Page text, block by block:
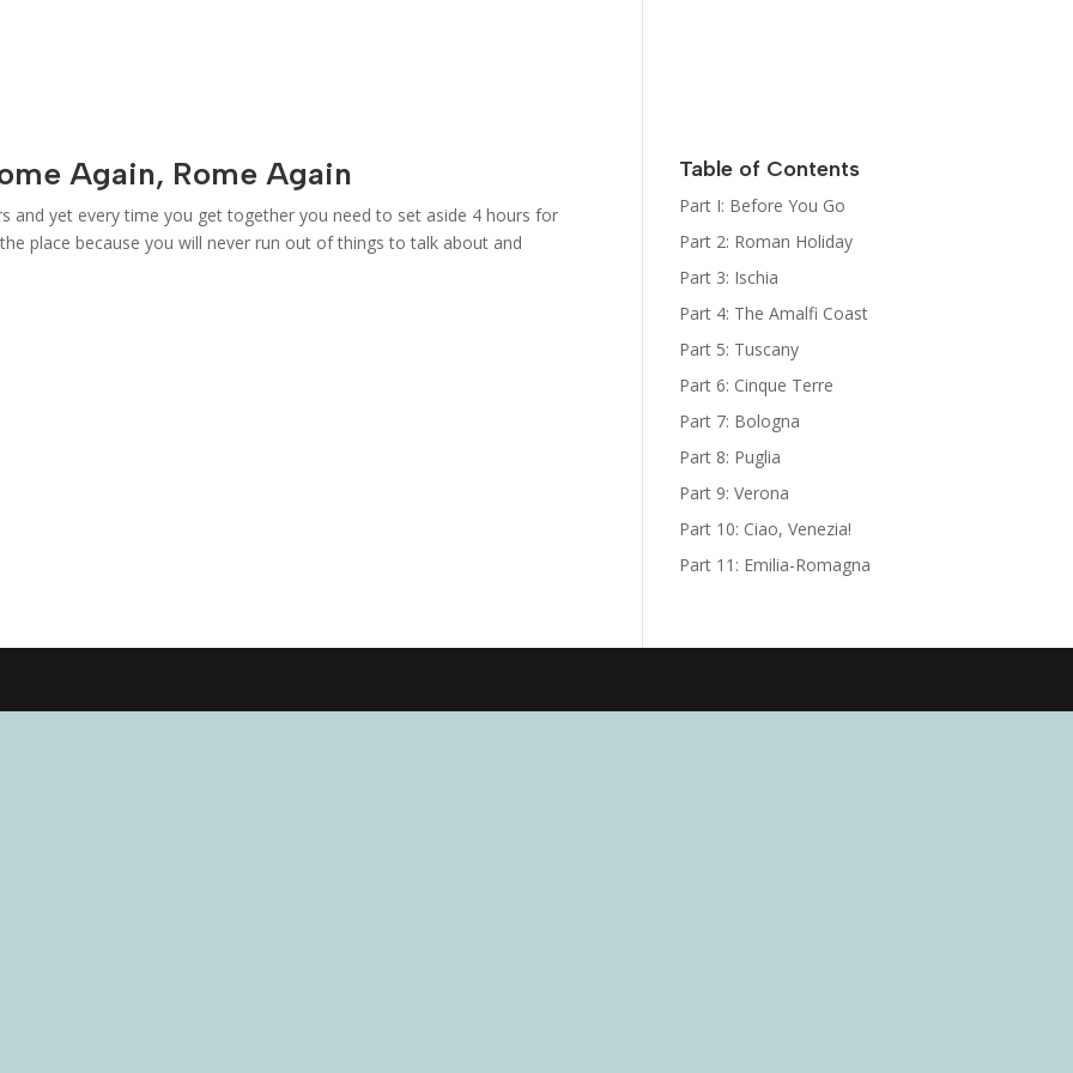
Newsletter
The Bootcamp:
Italy Guides
Again, Rome Again
and yet every time you get together you need to set aside 4 hours for
place because you will never run out of things to talk about and
Table of Contents
Part I: Before You Go
Part 2: Roman Holiday
Part 3: Ischia
Part 4: The Amalfi Coast
Part 5: Tuscany
Part 6: Cinque Terre
Part 7: Bologna
Part 8: Puglia
Part 9: Verona
Part 10: Ciao, Venezia!
Part 11: Emilia-Romagna